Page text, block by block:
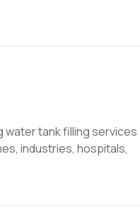
water tank filling services
industries, hospitals,